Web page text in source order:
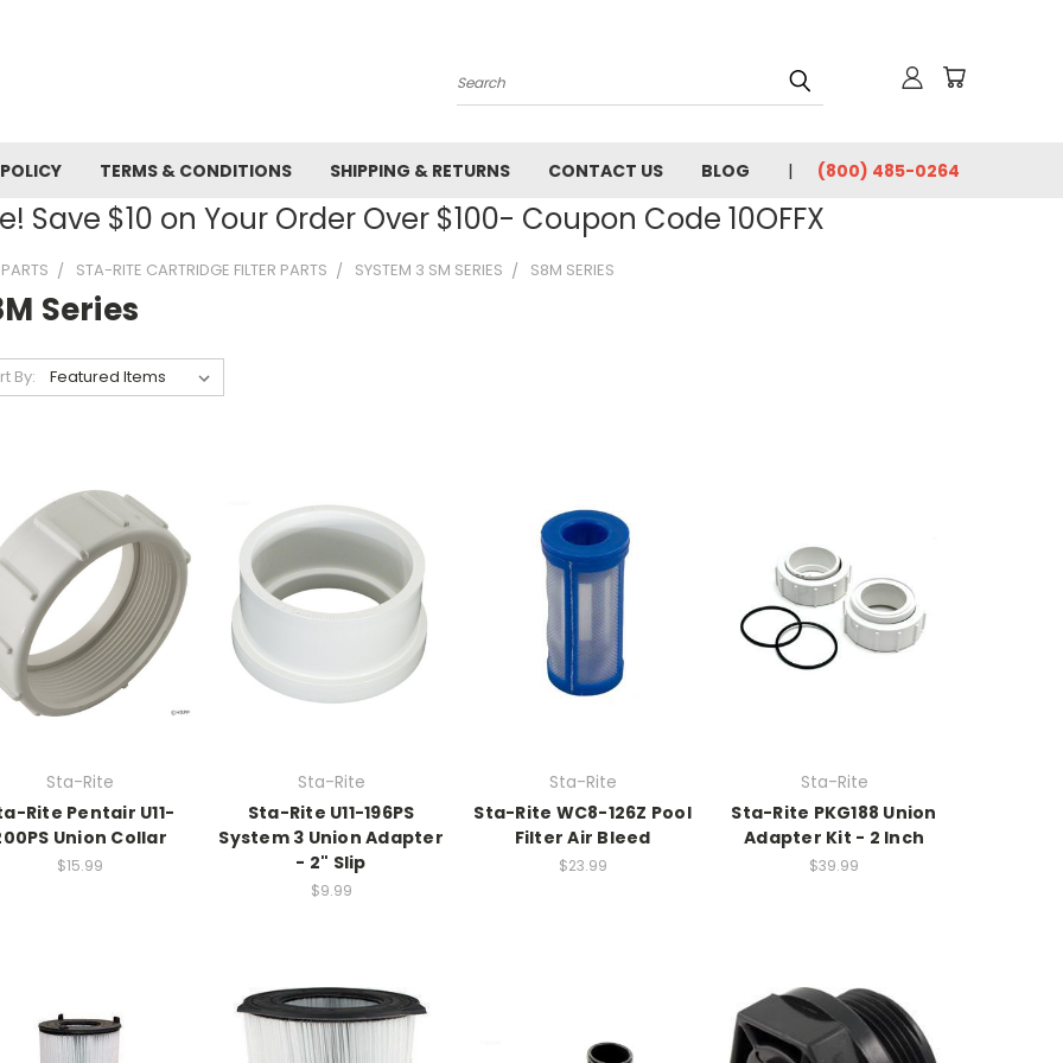
Search
TERMS & CONDITIONS SHIPPING & RETURNS CONTACT US BLOG (800) 485-0264
Save $10 on Your Order Over $100- Coupon Code 10OFFX
STA-RITE CARTRIDGE FILTER PARTS SYSTEM 3 SM SERIES S8M SERIES
Series
By:
Sta-Rite
Rite Pentair U11-
Union Collar
$15.99
Sta-Rite
Sta-Rite U11-196PS
System 3 Union Adapter
- 2" Slip
$9.99
Sta-Rite
Sta-Rite WC8-126Z Pool
Filter Air Bleed
$23.99
Sta-Rite
Sta-Rite PKG188 Union
Adapter Kit - 2 Inch
$39.99